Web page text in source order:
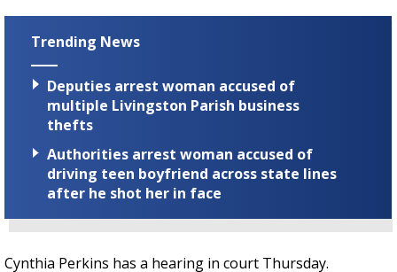
Trending News
Deputies arrest woman accused of
multiple Livingston Parish business
thefts
Authorities arrest woman accused of
driving teen boyfriend across state lines
after he shot her in face
Cynthia Perkins has a hearing in court Thursday.